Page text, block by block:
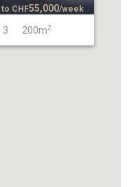
3 200m2
to CHF55,000/week